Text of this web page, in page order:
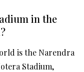
in the
is the Narendra
Stadium,